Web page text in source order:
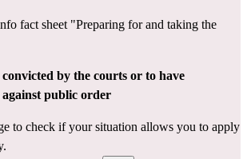
fact sheet "Preparing for and taking the
by the courts or to have
public order
to check if your situation allows you to apply